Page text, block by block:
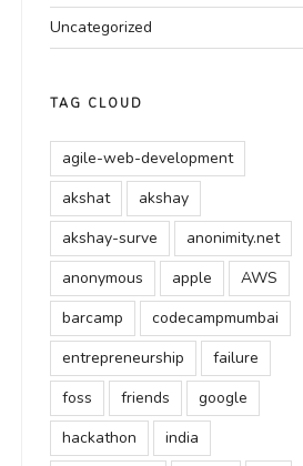
Uncategorized
TAG CLOUD
agile-web-development
akshat
akshay
akshay-surve
anonimity.net
anonymous
apple
AWS
barcamp
codecampmumbai
entrepreneurship
failure
foss
friends
google
hackathon
india